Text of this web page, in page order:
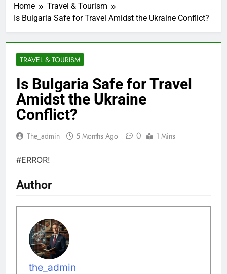
Home
Travel & Tourism
Is Bulgaria Safe for Travel Amidst the Ukraine Conflict?
TRAVEL & TOURISM
Is Bulgaria Safe for Travel
Amidst the Ukraine
Conflict?
The_admin 5 Months Ago 0 1 Mins
#ERROR!
Author
the_admin